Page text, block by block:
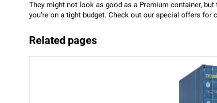
They might not look as good as a Premium container,
you’re on a tight budget. Check out our special offers for
Related pages